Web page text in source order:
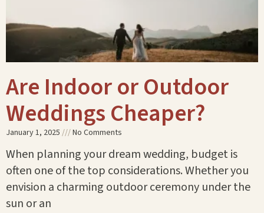
Are Indoor or Outdoor
Weddings Cheaper?
January 1, 2025 No Comments
When planning your dream wedding, budget is
often one of the top considerations. Whether you
envision a charming outdoor ceremony under the
sun or an